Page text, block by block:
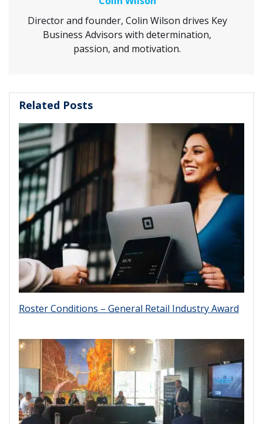
Director and founder, Colin Wilson drives Key
Business Advisors with determination,
passion, and motivation.
Related Posts
Roster Conditions – General Retail Industry Award